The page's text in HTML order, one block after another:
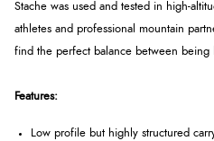
Stache was used and tested in high-
athletes and professional mountain
find the perfect balance between being
Features:
Low profile but highly structured